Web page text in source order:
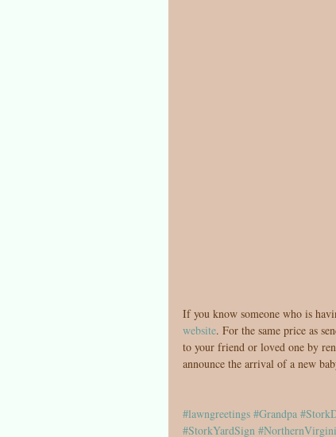
If you know someone who is
website. For the same price as
to your friend or loved one by
announce the arrival of a new
#lawngreetings #Grandpa
#StorkYardSign